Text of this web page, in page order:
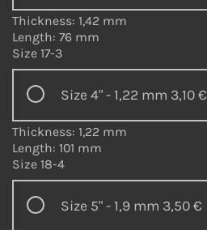
Thickness: 1,42 mm
Length: 76 mm
Size 17-3
Size 4" - 1,22 mm 3,10 €
Thickness: 1,22 mm
Length: 101 mm
Size 18-4
Size 5" - 1,9 mm 3,50 €